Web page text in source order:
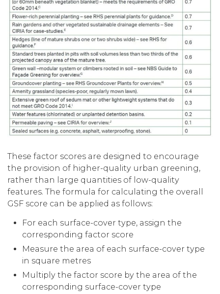
These factor scores are designed to encourage
the provision of higher-quality urban greening,
rather than large quantities of low-quality
features. The formula for calculating the overall
GSF score can be applied as follows:
For each surface-cover type, assign the
corresponding factor score
Measure the area of each surface-cover type
in square metres
Multiply the factor score by the area of the
corresponding surface-cover type